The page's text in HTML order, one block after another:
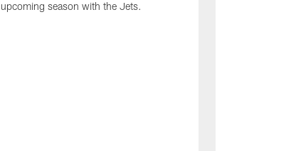
upcoming season with the Jets.